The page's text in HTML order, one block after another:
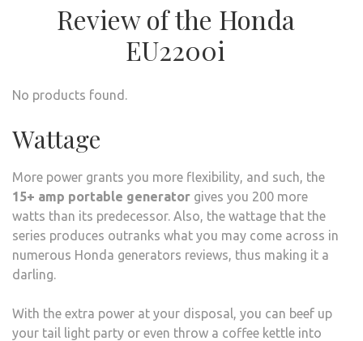
Review of the Honda
EU2200i
No products found.
Wattage
More power grants you more flexibility, and such, the
15+ amp portable generator gives you 200 more
watts than its predecessor. Also, the wattage that the
series produces outranks what you may come across in
numerous Honda generators reviews, thus making it a
darling.
With the extra power at your disposal, you can beef up
your tail light party or even throw a coffee kettle into